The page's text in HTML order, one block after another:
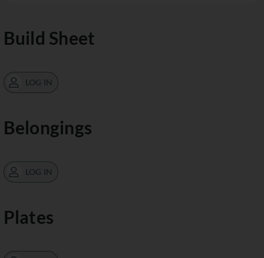
Build Sheet
LOG IN
Belongings
LOG IN
Plates